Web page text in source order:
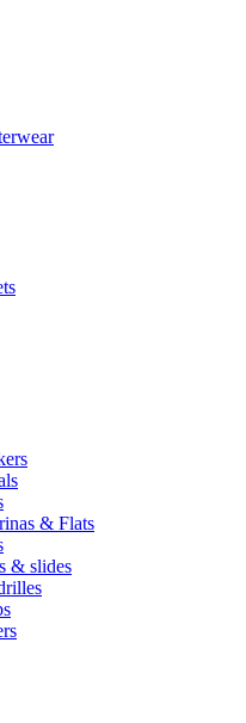
& Flats
& slides